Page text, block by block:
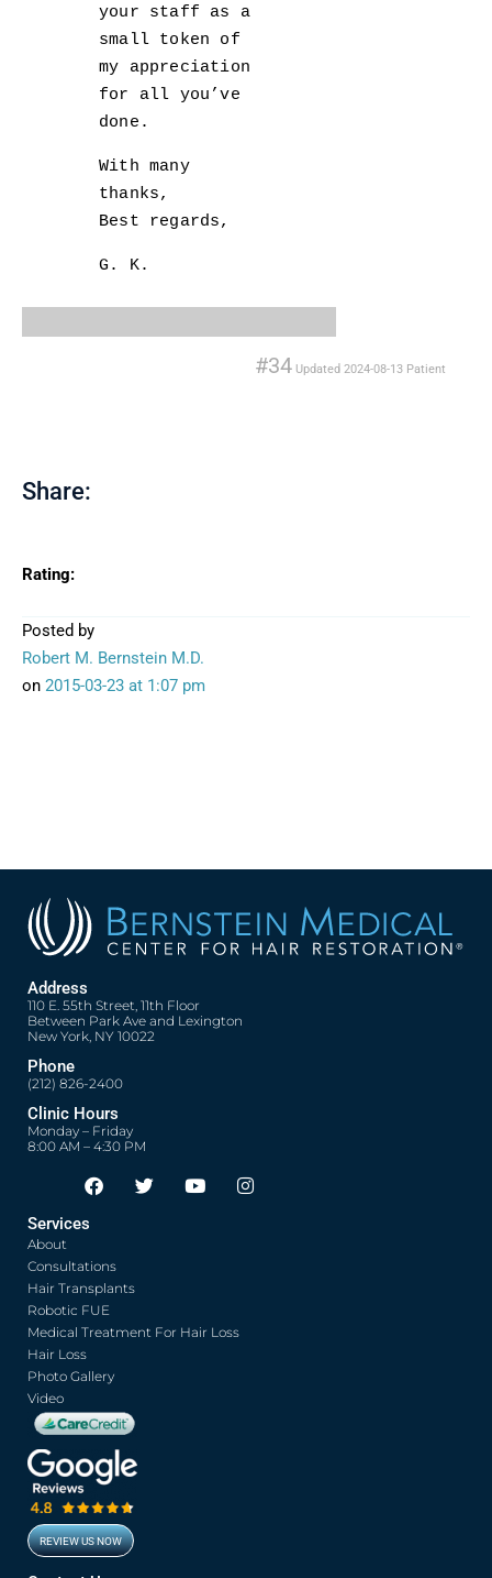
your staff as a
small token of
my appreciation
for all you’ve
done.
With many
thanks,
Best regards,
G. K.
#34 Updated2024-08-13 Patient
Share:
Rating:
Posted by
Robert M. Bernstein M.D.
on 2015-03-23 at 1:07 pm
Address
110 E. 55th Street, 11th Floor
Between Park Ave and Lexington
New York, NY 10022
Phone
(212) 826-2400
Clinic Hours
Monday – Friday
8:00 AM – 4:30 PM
F
a
o
o
k
Opens in new window
T
w
Opens in new window
Y
o
Opens in new window
I
n
Opens in new window
Services
About
Consultations
Hair Transplants
Robotic FUE
Medical Treatment For Hair Loss
Hair Loss
Photo Gallery
Video
REVIEW US NOW
Opens in new window